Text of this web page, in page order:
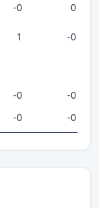
-0
0
1 -0
-0
-0
-0 -0